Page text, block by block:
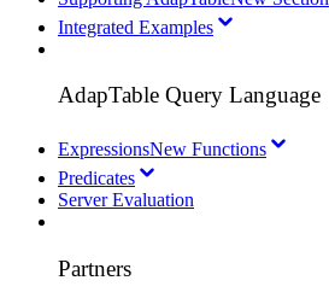
Integrated Examples
AdapTable Query Language
ExpressionsNew Functions
Predicates
Server Evaluation
Partners